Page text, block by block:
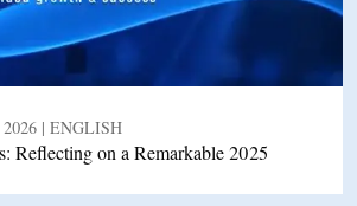
| ENGLISH
Reflecting on a Remarkable 2025